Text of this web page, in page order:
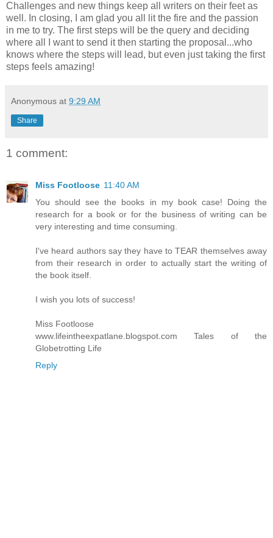
Challenges and new things keep all writers on their feet as
well. In closing, I am glad you all lit the fire and the passion
in me to try. The first steps will be the query and deciding
where all I want to send it then starting the proposal...who
knows where the steps will lead, but even just taking the first
steps feels amazing!
Anonymous at 9:29 AM
Share
1 comment:
Miss Footloose 11:40 AM
You should see the books in my book case! Doing the
research for a book or for the business of writing can be
very interesting and time consuming.
I've heard authors say they have to TEAR themselves away
from their research in order to actually start the writing of
the book itself.
I wish you lots of success!
Miss Footloose
www.lifeintheexpatlane.blogspot.com Tales of the
Globetrotting Life
Reply